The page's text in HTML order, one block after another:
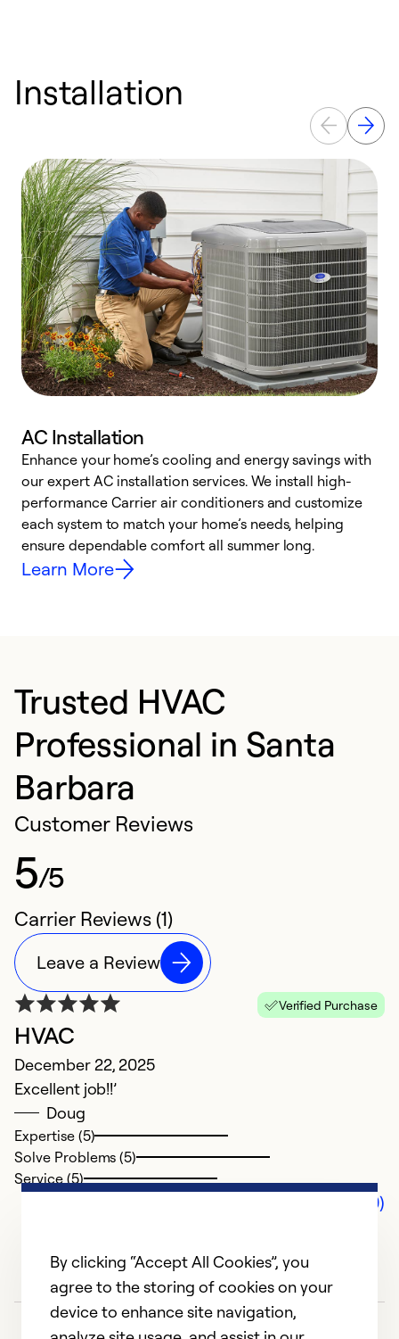
Installation
AC Installation
Enhance your home’s cooling and energy savings with
our expert AC installation services. We install high-
performance Carrier air conditioners and customize
each system to match your home’s needs, helping
ensure dependable comfort all summer long.
Learn More
Trusted HVAC
Professional in Santa
Barbara
Customer Reviews
5/5
Carrier Reviews (1)
Leave a Review
Verified Purchase
HVAC
December 22, 2025
Excellent job!!’
Doug
Expertise (5)
Solve Problems (5)
Service (5)
Comments (0)
By clicking “Accept All Cookies”, you
agree to the storing of cookies on your
device to enhance site navigation,